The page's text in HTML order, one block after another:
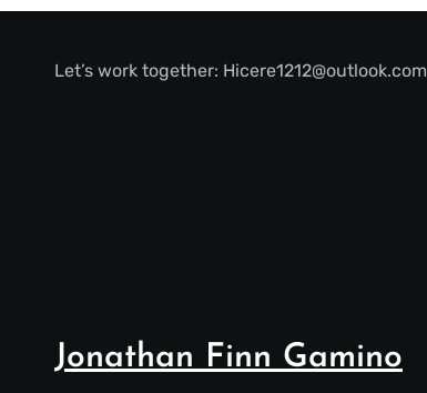
Let’s work together: Hicere1212@outlook.com
Jonathan Finn Gamino